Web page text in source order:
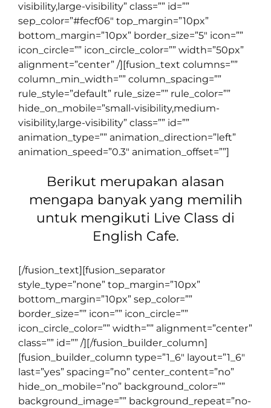
visibility,large-visibility” class=”” id=””
sep_color=”#fecf06″ top_margin=”10px”
bottom_margin=”10px” border_size=”5″ icon=””
icon_circle=”” icon_circle_color=”” width=”50px”
alignment=”center” /][fusion_text columns=””
column_min_width=”” column_spacing=””
rule_style=”default” rule_size=”” rule_color=””
hide_on_mobile=”small-visibility,medium-
visibility,large-visibility” class=”” id=””
animation_type=”” animation_direction=”left”
animation_speed=”0.3″ animation_offset=””]
Berikut merupakan alasan
mengapa banyak yang memilih
untuk mengikuti Live Class di
English Cafe.
[/fusion_text][fusion_separator
style_type=”none” top_margin=”10px”
bottom_margin=”10px” sep_color=””
border_size=”” icon=”” icon_circle=””
icon_circle_color=”” width=”” alignment=”center”
class=”” id=”” /][/fusion_builder_column]
[fusion_builder_column type=”1_6″ layout=”1_6″
last=”yes” spacing=”no” center_content=”no”
hide_on_mobile=”no” background_color=””
background_image=”” background_repeat=”no-